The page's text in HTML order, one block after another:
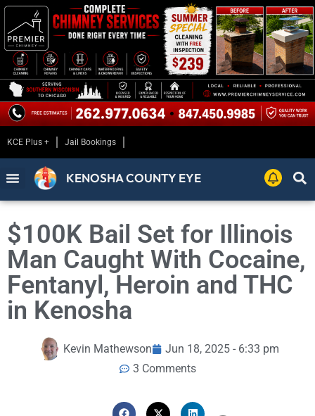
KCE Plus + Jail Bookings
KENOSHA COUNTY EYE
$100K Bail Set for Illinois
Man Caught With Cocaine,
Fentanyl, Heroin and THC
in Kenosha
Kevin Mathewson
Jun 18, 2025 - 6:33 pm
3 Comments